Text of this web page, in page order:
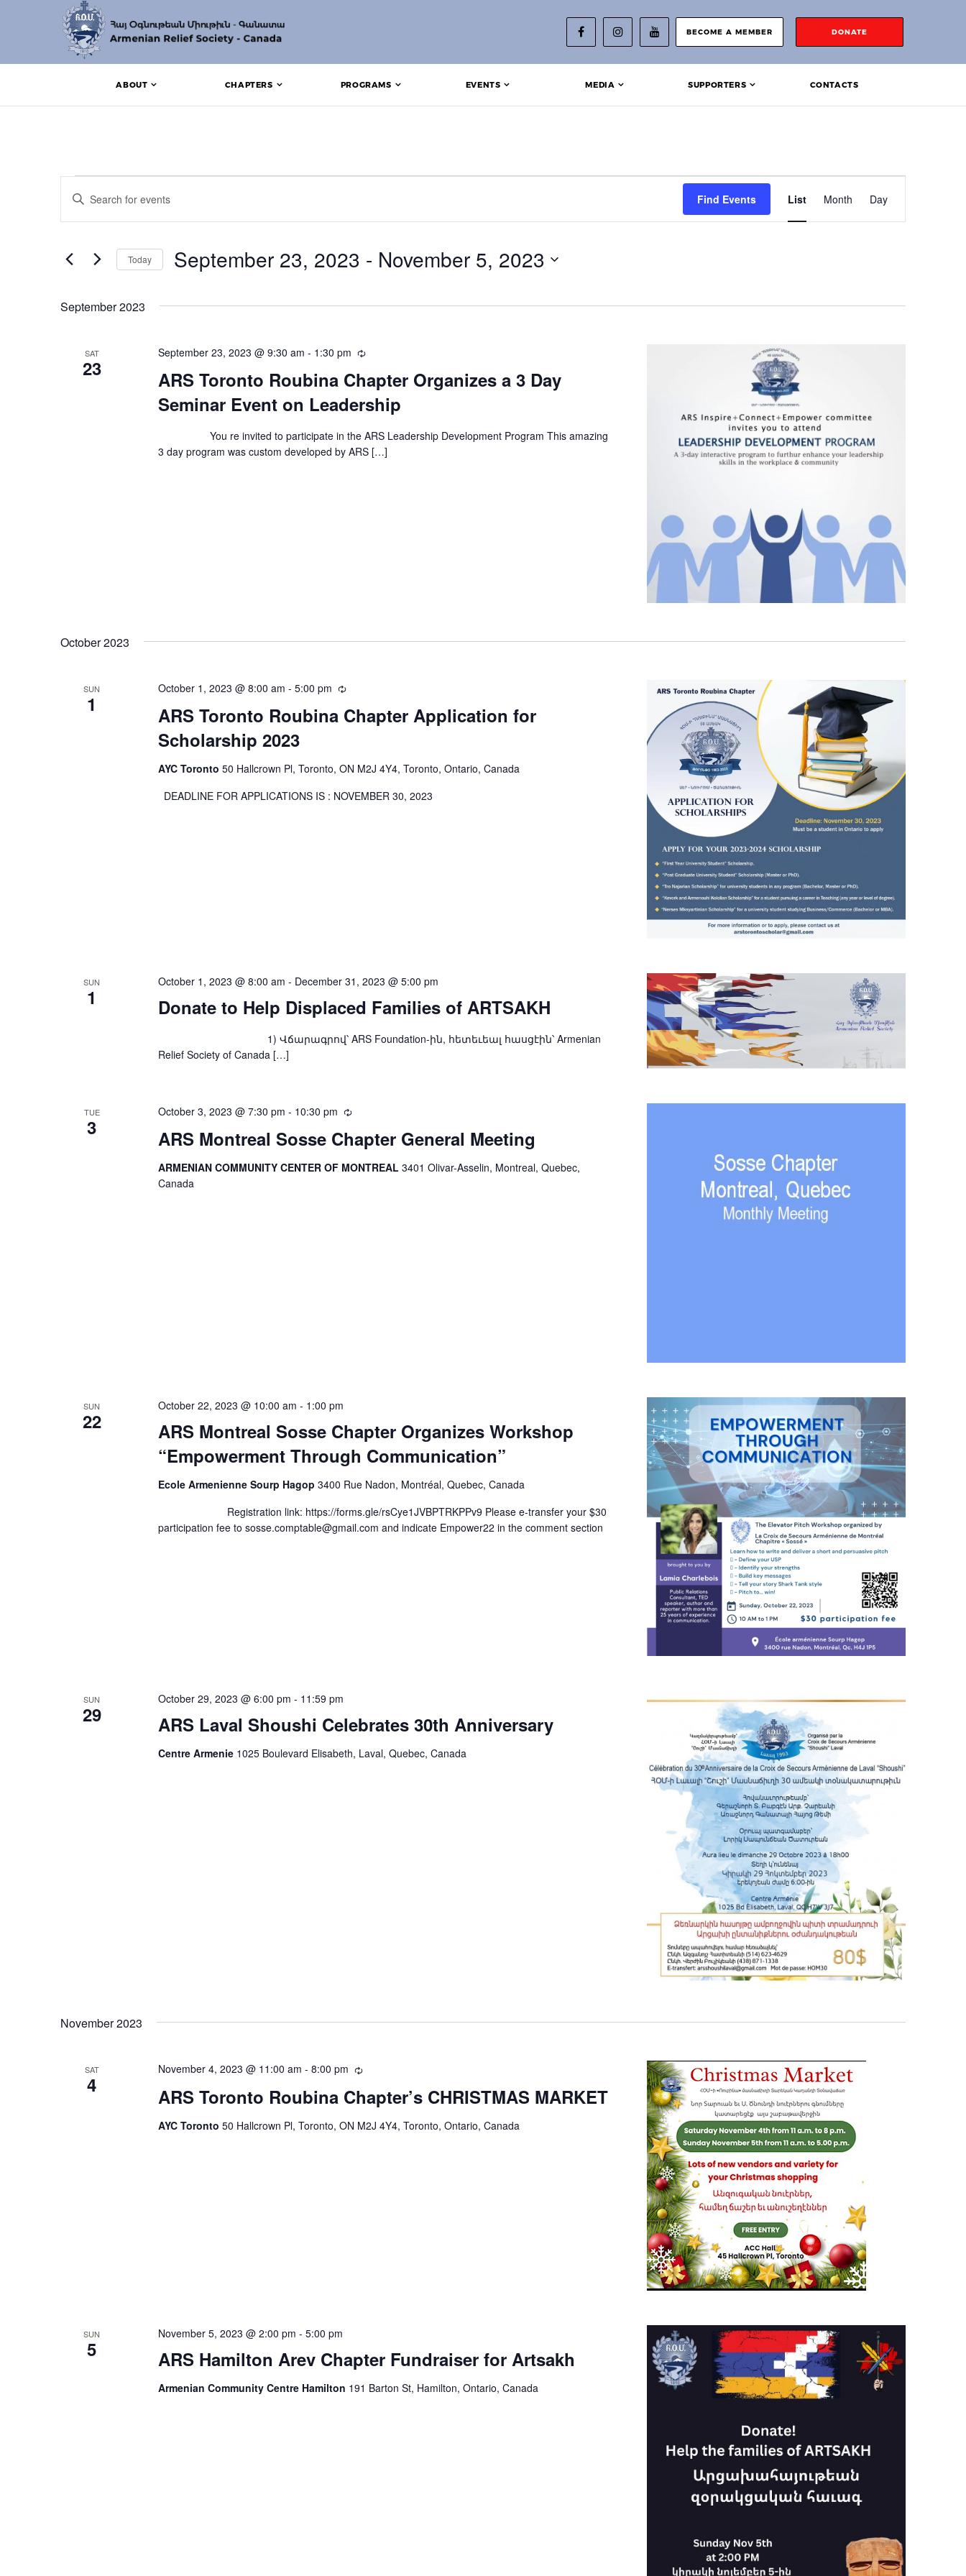
BECOME A MEMBER DONATE
ABOUT CHAPTERS PROGRAMS EVENTS MEDIA SUPPORTERS CONTACTS
Events
Events
Search
Views
Enter
Keyword.
Search
by
Find Events
Views
Navigation
List Month Day
Today September 23, 2023 - November 5, 2023
September 2023
SAT
23
ARS Toronto Roubina Chapter Organizes a 3 Day
Seminar Event on Leadership
September 23, 2023 @ 9:30 am - 1:30 pm Recurring
You re invited to participate in the ARS Leadership Development Program This amazing
3 day program was custom developed by ARS […]
October 2023
SUN
1
ARS Toronto Roubina Chapter Application for
Scholarship 2023
October 1, 2023 @ 8:00 am - 5:00 pm Recurring
AYC Toronto 50 Hallcrown Pl, Toronto, ON M2J 4Y4, Toronto, Ontario, Canada
DEADLINE FOR APPLICATIONS IS : NOVEMBER 30, 2023
SUN
1 Donate to Help Displaced Families of ARTSAKH
October 1, 2023 @ 8:00 am - December 31, 2023 @ 5:00 pm
1) Վճարագրով՝ ARS Foundation-ին, հետեւեալ հասցէին՝ Armenian
Relief Society of Canada […]
TUE
3 ARS Montreal Sosse Chapter General Meeting
October 3, 2023 @ 7:30 pm - 10:30 pm Recurring
ARMENIAN COMMUNITY CENTER OF MONTREAL 3401 Olivar-Asselin, Montreal, Quebec,
Canada
SUN
22
ARS Montreal Sosse Chapter Organizes Workshop
“Empowerment Through Communication”
October 22, 2023 @ 10:00 am - 1:00 pm
Ecole Armenienne Sourp Hagop 3400 Rue Nadon, Montréal, Quebec, Canada
Registration link: https://forms.gle/rsCye1JVBPTRKPPv9 Please e-transfer your $30
participation fee to sosse.comptable@gmail.com and indicate Empower22 in the comment section
SUN
29 ARS Laval Shoushi Celebrates 30th Anniversary
October 29, 2023 @ 6:00 pm - 11:59 pm
Centre Armenie 1025 Boulevard Elisabeth, Laval, Quebec, Canada
November 2023
SAT
4 ARS Toronto Roubina Chapter’s CHRISTMAS MARKET
November 4, 2023 @ 11:00 am - 8:00 pm Recurring
AYC Toronto 50 Hallcrown Pl, Toronto, ON M2J 4Y4, Toronto, Ontario, Canada
SUN
5 ARS Hamilton Arev Chapter Fundraiser for Artsakh
November 5, 2023 @ 2:00 pm - 5:00 pm
Armenian Community Centre Hamilton 191 Barton St, Hamilton, Ontario, Canada